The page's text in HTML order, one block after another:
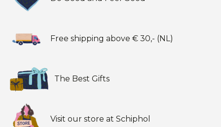
Free shipping above € 30,- (NL)
The Best Gifts
Visit our store at Schiphol